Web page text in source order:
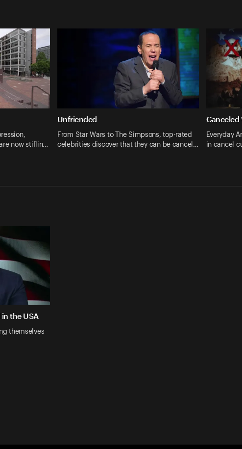
now stiflin…
Unfriended
From Star Wars to The Simpsons, top-rated
celebrities discover that they can be cancel…
Canceled
Everyday
in cancel
the USA
themselves